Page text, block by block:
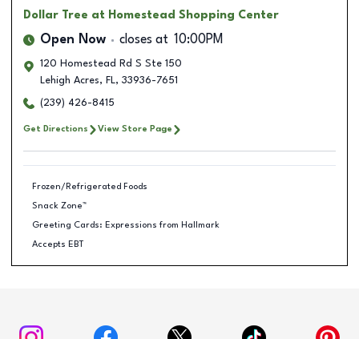
Dollar Tree at Homestead Shopping Center
Open Now closes at 10:00PM
120 Homestead Rd S Ste 150
Lehigh Acres, FL, 33936-7651
(239) 426-8415
Get Directions View Store Page
Frozen/Refrigerated Foods
Snack Zone™
Greeting Cards: Expressions from Hallmark
Accepts EBT